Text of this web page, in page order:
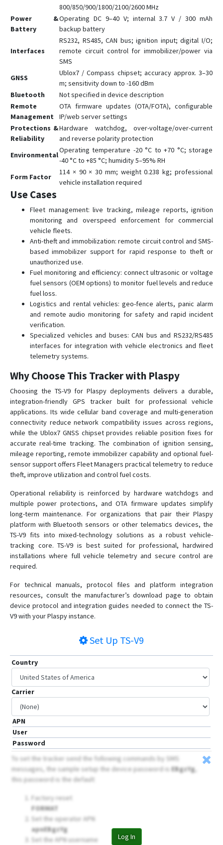
800/850/900/1800/2100/2600 MHz
Power &
Battery
Operating DC 9–40 V; internal 3.7 V / 300 mAh
backup battery
Interfaces
RS232, RS485, CAN bus; ignition input; digital I/O;
remote circuit control for immobilizer/power via
SMS
GNSS
Ublox7 / Compass chipset; accuracy approx. 3–30
m; sensitivity down to -160 dBm
Bluetooth
Not specified in device description
Remote
Management
OTA firmware updates (OTA/FOTA), configurable
IP/web server settings
Protections &
Reliability
Hardware watchdog, over-voltage/over-current
and reverse polarity protection
Environmental
Operating temperature -20 °C to +70 °C; storage
-40 °C to +85 °C; humidity 5–95% RH
Form Factor
114 × 90 × 30 mm; weight 0.238 kg; professional
vehicle installation required
Use Cases
Fleet management: live tracking, mileage reports, ignition
monitoring and overspeed enforcement for commercial
vehicle fleets.
Anti-theft and immobilization: remote circuit control and SMS-
based immobilizer support for rapid response to theft or
unauthorized use.
Fuel monitoring and efficiency: connect ultrasonic or voltage
fuel sensors (OEM options) to monitor fuel levels and reduce
fuel loss.
Logistics and rental vehicles: geo-fence alerts, panic alarm
and remote audio monitoring for safety and rapid incident
verification.
Specialized vehicles and buses: CAN bus and RS232/RS485
interfaces for integration with vehicle electronics and fleet
telemetry systems.
Why Choose This Tracker with Plaspy
Choosing the TS-V9 for Plaspy deployments delivers a durable,
integration-friendly GPS tracker built for professional vehicle
applications. Its wide cellular band coverage and multi-generation
connectivity reduce network compatibility issues across regions,
while the Ublox7 GNSS chipset provides reliable position fixes for
accurate real-time tracking. The combination of ignition sensing,
mileage reporting, remote immobilizer capability and optional fuel-
sensor support offers Fleet Managers practical telemetry to reduce
theft, improve utilization and control fuel costs.
Operational reliability is reinforced by hardware watchdogs and
multiple power protections, and OTA firmware updates simplify
long-term maintenance. For organizations that pair their Plaspy
platform with Bluetooth sensors or other telematics devices, the
TS-V9 fits into mixed-technology solutions as a robust vehicle-
tracking core. TS-V9 is best suited for professional, hardwired
installations where full vehicle telemetry and secure control are
required.
For technical manuals, protocol files and platform integration
resources, consult the manufacturer’s download page to obtain
device protocol and integration guides needed to connect the TS-
V9 with your Plaspy instance.
Set Up TS-V9
Country
Carrier
APN
User
Password
Log In
To set the tracker send the following commands by SMS
messages, the sample setup the device password is EBgzYg,
this password is the default
Factory reset
FORMAT
Set the operator APN
apnEBgzYg
Set the APN username